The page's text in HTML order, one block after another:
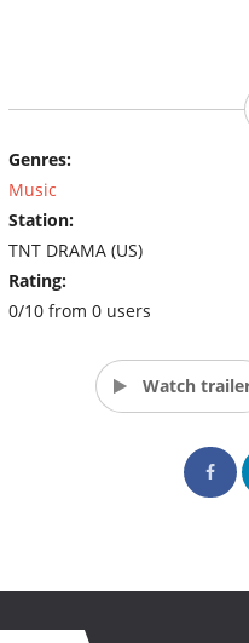
Genres:
Music
Station:
TNT DRAMA (US)
Rating:
0/10 from 0 users
Watch